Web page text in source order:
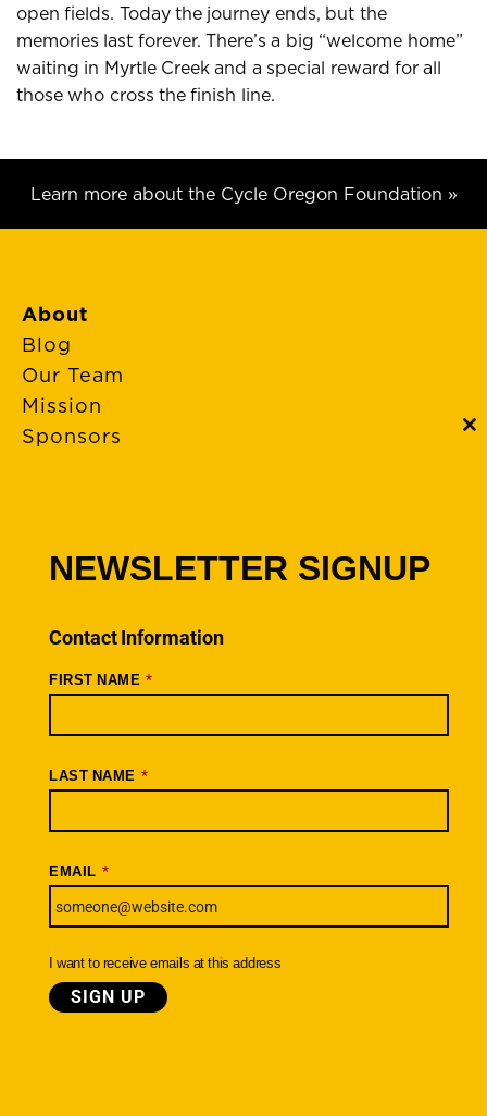
open fields. Today the journey ends, but the
memories last forever. There’s a big “welcome home”
waiting in Myrtle Creek and a special reward for all
those who cross the finish line.
Learn more about the Cycle Oregon Foundation »
About
Blog
Our Team
Mission
Sponsors
Cancellations
Connections – Wallowa County
Ride Archive
Connect
Youtube
Facebook
Newsletter
SIGNUP TODAY
NEWSLETTER SIGNUP
Contact Information
FIRST NAME *
LAST NAME *
EMAIL *
I want to receive emails at this address